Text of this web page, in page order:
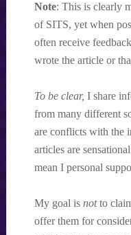
Note: This is clearly
of SITS, yet when
often receive
wrote the article or
To be clear, I share
from many different
are conflicts with the
articles are
mean I personal
My goal is notto
offer them for